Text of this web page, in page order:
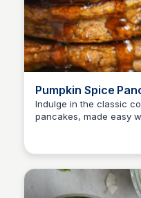
Pumpkin Spice
Indulge in the classic
pancakes, made easy